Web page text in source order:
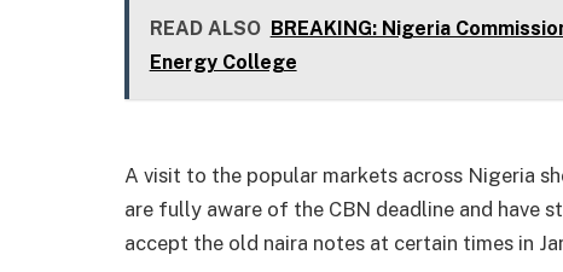
READ ALSO BREAKING: Nigeria
Energy College
A visit to the popular markets across Nigeria
are fully aware of the CBN deadline and
accept the old naira notes at certain times in